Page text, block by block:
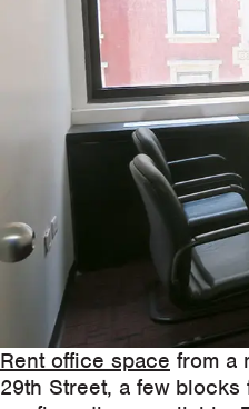
Rent office space from a
29th Street, a few